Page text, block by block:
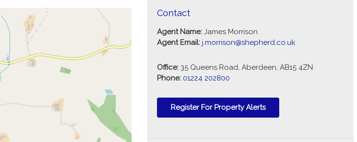
Contact
Agent Name: James Morrison
Agent Email: j.morrison@shepherd.co.uk
Office: 35 Queens Road, Aberdeen, AB15 4ZN
Phone: 01224 202800
Register For Property Alerts